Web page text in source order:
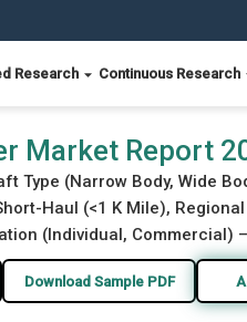
Research Continuous Research
Market Report
Type (Narrow Body, Wide
Haul (<1 K Mile),
(Individual, Commercial)
Download Sample PDF